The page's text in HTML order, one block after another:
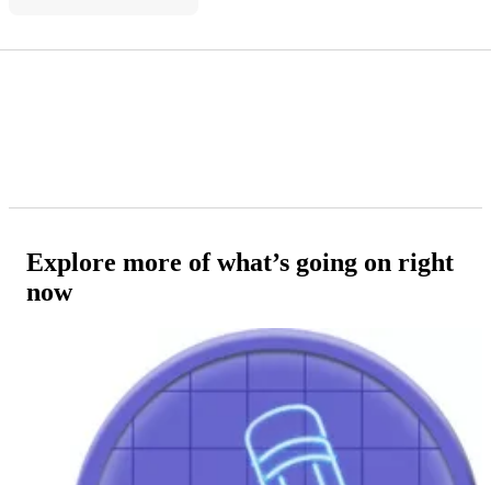
Explore more of what’s going on right
now